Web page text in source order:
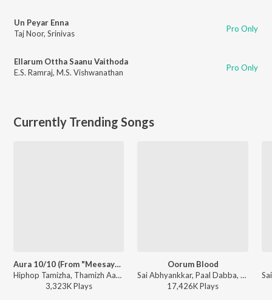
Un Peyar Enna
Taj Noor, Srinivas Pro Only
Ellarum Ottha Saanu Vaithoda
E.S. Ramraj, M.S. Vishwanathan Pro Only
Currently Trending Songs
Aura 10/10 (From "Meesaya Murukku 2")
Hiphop Tamizha, Thamizh Aadhavan - Aura 10/10 (From "Meesaya Murukku 2")
3,323KPlays
Oorum Blood
Sai Abhyankkar, Paal Dabba, bebhumika, Deepthi Suresh - Dude (Original Motion Picture Soundtrack)
17,426KPlays